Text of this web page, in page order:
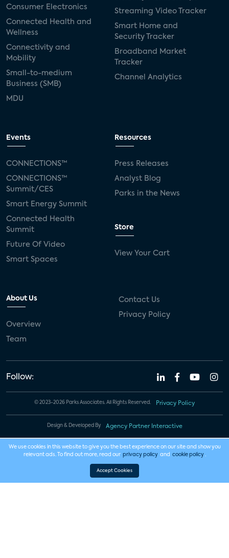
Consumer Electronics
Connected Health and
Wellness
Connectivity and
Mobility
Small-to-medium
Business (SMB)
MDU
Streaming Video Tracker
Smart Home and
Security Tracker
Broadband Market
Tracker
Channel Analytics
Events
CONNECTIONS™
CONNECTIONS™
Summit/CES
Smart Energy Summit
Connected Health
Summit
Future Of Video
Smart Spaces
Resources
Press Releases
Analyst Blog
Parks in the News
Store
View Your Cart
About Us
Overview
Team
Contact Us
Privacy Policy
Follow:
© 2023-2026 Parks Associates. All Rights Reserved. Privacy Policy
Design & Developed By Agency Partner Interactive
We use cookies in this website to give you the best experience on our site and show you
relevant ads. To find out more, read our privacy policy and cookie policy .
Accept Cookies